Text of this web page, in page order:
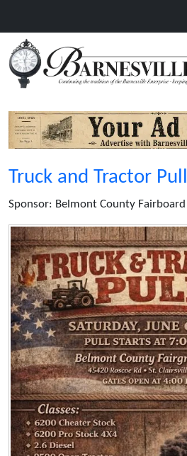
Truck and Tractor Pull
Sponsor: Belmont County Fairboard